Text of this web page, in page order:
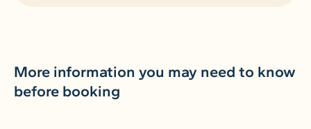
More information you may need to know
before booking